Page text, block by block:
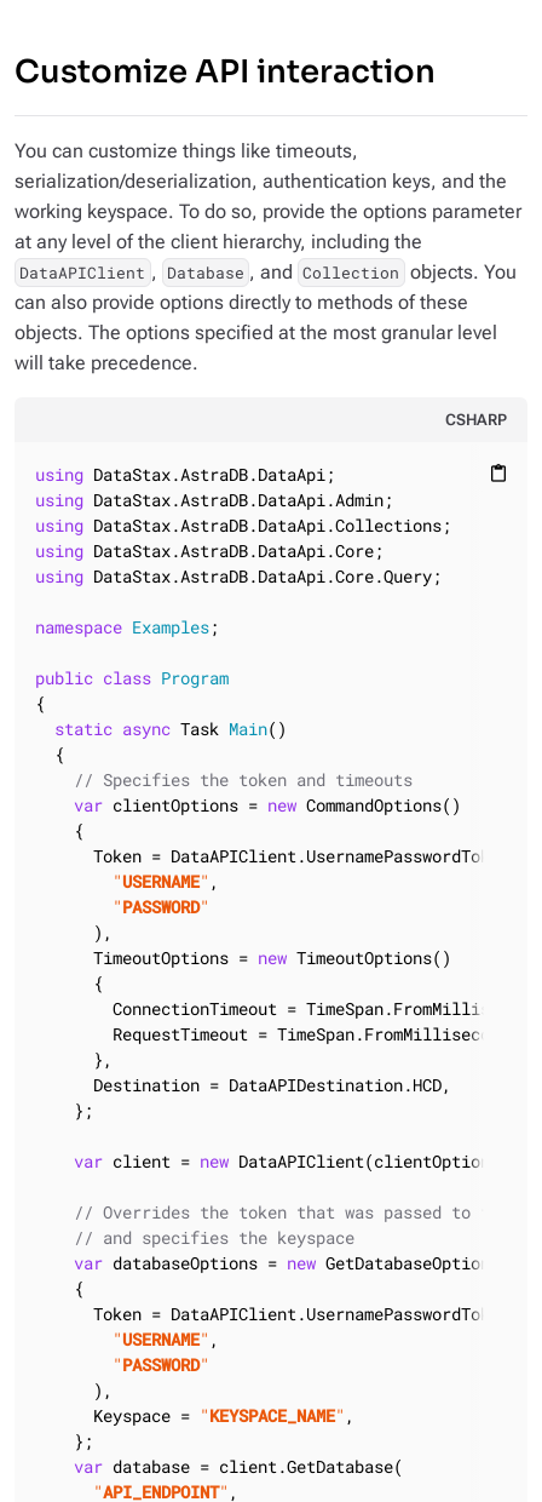
Customize API interaction
You can customize things like timeouts,
serialization/deserialization, authentication keys, and the
working keyspace. To do so, provide the options parameter
at any level of the client hierarchy, including the
DataAPIClient , Database , and Collection objects. You
can also provide options directly to methods of these
objects. The options specified at the most granular level
will take precedence.
CSHARP
content_paste
using
using
using
using
using DataStax.AstraDB.DataApi.Core.Query;
namespace Examples;
public class Program
{
static async Task Main( )
  {
// Specifies the token and timeouts
var clientOptions = new CommandOptions()
    {
Token =
"USERNAME" ,
"PASSWORD"
      ),
      TimeoutOptions =
new TimeoutOptions()
      {
ConnectionTimeout =
        RequestTimeout = TimeSpan.FromMilliseconds(
      },
      Destination = DataAPIDestination.HCD,
    };
var client = new DataAPIClient(clientOptions);
// Overrides the token that was passed to the
// and specifies the keyspace
var databaseOptions = new GetDatabaseOptions()
    {
Token =
"USERNAME" ,
"PASSWORD"
      ),
      Keyspace =
"KEYSPACE_NAME" ,
    };
var database = client.GetDatabase(
"API_ENDPOINT" ,